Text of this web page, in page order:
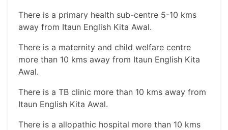
There is a primary health sub-centre 5-10 kms
away from Itaun English Kita Awal.
There is a maternity and child welfare centre
more than 10 kms away from Itaun English Kita
Awal.
There is a TB clinic more than 10 kms away from
Itaun English Kita Awal.
There is a allopathic hospital more than 10 kms